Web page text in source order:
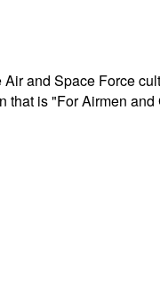
and Space Force
is "For Airmen